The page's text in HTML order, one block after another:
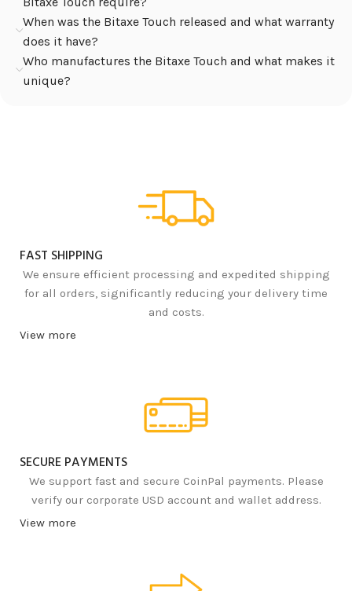
When was the Bitaxe Touch released and what warranty
does it have?
Who manufactures the Bitaxe Touch and what makes it
unique?
FAST SHIPPING
We ensure efficient processing and expedited shipping
for all orders, significantly reducing your delivery time
and costs.
View more
SECURE PAYMENTS
We support fast and secure CoinPal payments. Please
verify our corporate USD account and wallet address.
View more